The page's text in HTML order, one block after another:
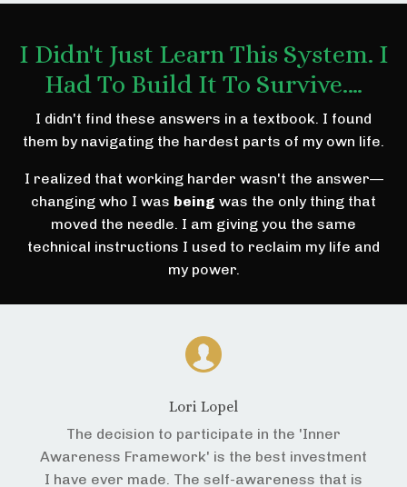
I Didn't Just Learn This System. I
Had To Build It To Survive.…
I didn't find these answers in a textbook. I found
them by navigating the hardest parts of my own life.
I realized that working harder wasn't the answer—
changing who I was being was the only thing that
moved the needle. I am giving you the same
technical instructions I used to reclaim my life and
my power.
Lori Lopel
The decision to participate in the 'Inner
Awareness Framework' is the best investment
I have ever made. The self-awareness that is